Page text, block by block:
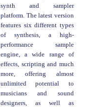
synth and sampler
platform. The latest version
features six different types
of synthesis, a high-
performance sample
engine, a wide range of
effects, scripting and much
more, offering almost
unlimited potential to
musicians and sound
designers, as well as